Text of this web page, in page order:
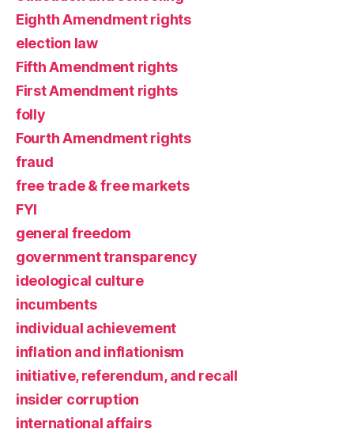
Eighth Amendment rights
election law
Fifth Amendment rights
First Amendment rights
folly
Fourth Amendment rights
fraud
free trade & free markets
FYI
general freedom
government transparency
ideological culture
incumbents
individual achievement
inflation and inflationism
initiative, referendum, and recall
insider corruption
international affairs